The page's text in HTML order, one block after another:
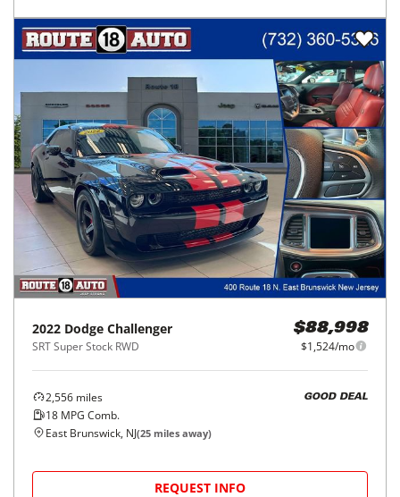
2022 Dodge Challenger
SRT Super Stock RWD
$88,998
$1,524/mo
2,556 miles
18 MPG Comb.
GOOD DEAL
East Brunswick, NJ(25 miles away)
REQUEST INFO